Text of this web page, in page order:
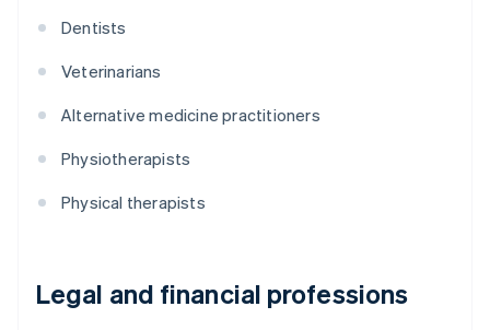
Dentists
Veterinarians
Alternative medicine practitioners
Physiotherapists
Physical therapists
Legal and financial professions